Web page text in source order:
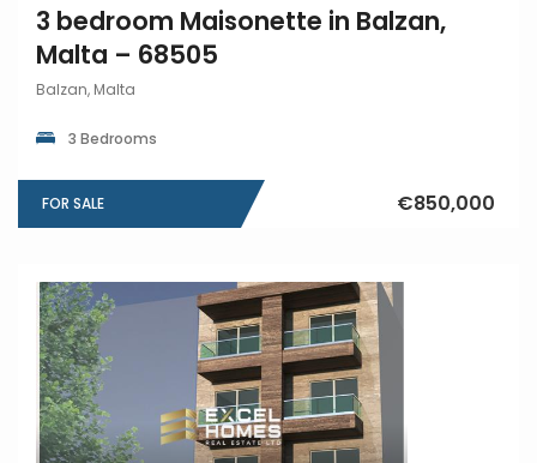
3 bedroom Maisonette in Balzan,
Malta – 68505
Balzan, Malta
3 Bedrooms
FOR SALE €850,000